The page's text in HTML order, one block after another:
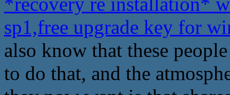
sp1,free upgrade key for
also know that these
to do that, and the